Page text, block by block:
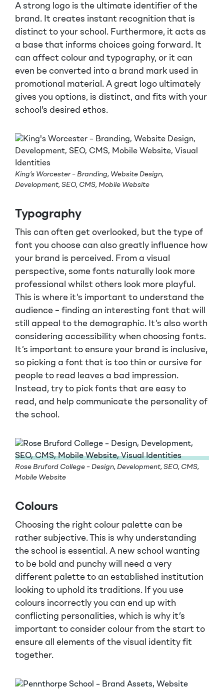
A strong logo is the ultimate identifier of the
brand. It creates instant recognition that is
distinct to your school. Furthermore, it acts as
a base that informs choices going forward. It
can affect colour and typography, or it can
even be converted into a brand mark used in
promotional material. A great logo ultimately
gives you options, is distinct, and fits with your
school’s desired ethos.
King’s Worcester – Branding, Website Design,
Development, SEO, CMS, Mobile Website
Typography
This can often get overlooked, but the type of
font you choose can also greatly influence how
your brand is perceived. From a visual
perspective, some fonts naturally look more
professional whilst others look more playful.
This is where it’s important to understand the
audience – finding an interesting font that will
still appeal to the demographic. It’s also worth
considering accessibility when choosing fonts.
It’s important to ensure your brand is inclusive,
so picking a font that is too thin or cursive for
people to read leaves a bad impression.
Instead, try to pick fonts that are easy to
read, and help communicate the personality of
the school.
Rose Bruford College – Design, Development, SEO, CMS,
Mobile Website
Colours
Choosing the right colour palette can be
rather subjective. This is why understanding
the school is essential. A new school wanting
to be bold and punchy will need a very
different palette to an established institution
looking to uphold its traditions. If you use
colours incorrectly you can end up with
conflicting personalities, which is why it’s
important to consider colour from the start to
ensure all elements of the visual identity fit
together.